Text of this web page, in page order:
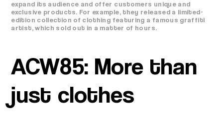
expand its audience and offer customers unique and
exclusive products. For example, they released a limited-
edition collection of clothing featuring a famous graffiti
artist, which sold out in a matter of hours.
ACW85: More than
just clothes